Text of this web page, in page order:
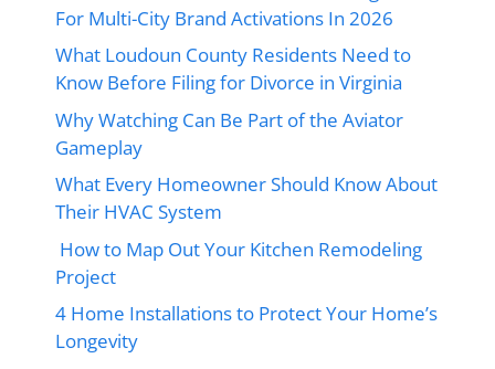
For Multi-City Brand Activations In 2026
What Loudoun County Residents Need to
Know Before Filing for Divorce in Virginia
Why Watching Can Be Part of the Aviator
Gameplay
What Every Homeowner Should Know About
Their HVAC System
How to Map Out Your Kitchen Remodeling
Project
4 Home Installations to Protect Your Home’s
Longevity